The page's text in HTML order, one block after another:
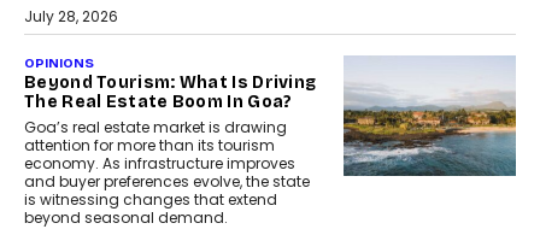
July 28, 2026
OPINIONS
Beyond Tourism: What Is Driving
The Real Estate Boom In Goa?
Goa’s real estate market is drawing
attention for more than its tourism
economy. As infrastructure improves
and buyer preferences evolve, the state
is witnessing changes that extend
beyond seasonal demand.